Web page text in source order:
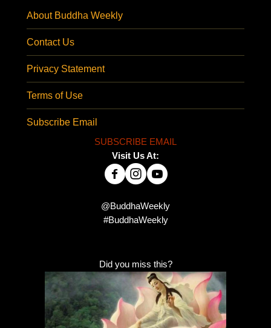
About Buddha Weekly
Contact Us
Privacy Statement
Terms of Use
Subscribe Email
SUBSCRIBE EMAIL
Visit Us At:
@BuddhaWeekly
#BuddhaWeekly
Did you miss this?